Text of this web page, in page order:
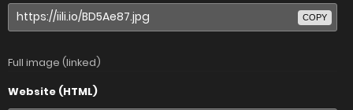
COPY
Full image (linked)
Website (HTML)